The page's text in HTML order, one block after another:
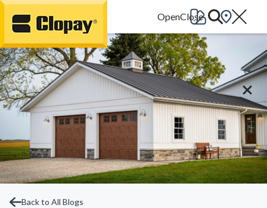
Go Home
Back to All Blogs